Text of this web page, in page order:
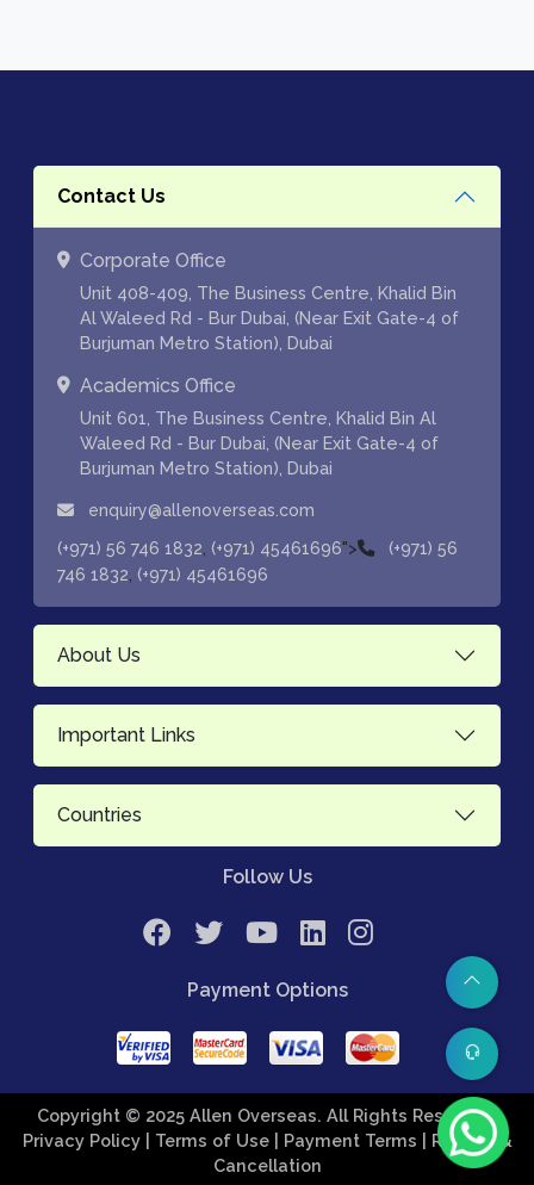
Contact Us
Corporate Office
Unit 408-409, The Business Centre, Khalid Bin
Al Waleed Rd - Bur Dubai, (Near Exit Gate-4 of
Burjuman Metro Station), Dubai
Academics Office
Unit 601, The Business Centre, Khalid Bin Al
Waleed Rd - Bur Dubai, (Near Exit Gate-4 of
Burjuman Metro Station), Dubai
enquiry@allenoverseas.com
(+971) 56 746 1832 (+971) 45461696">
(+971) 56
746 1832 (+971) 45461696
About Us
Important Links
Countries
Follow Us
Payment Options
Copyright © 2025 Allen Overseas. All Rights Reserved.
Privacy Policy
| Terms of Use | Payment Terms
| Refund &
Cancellation